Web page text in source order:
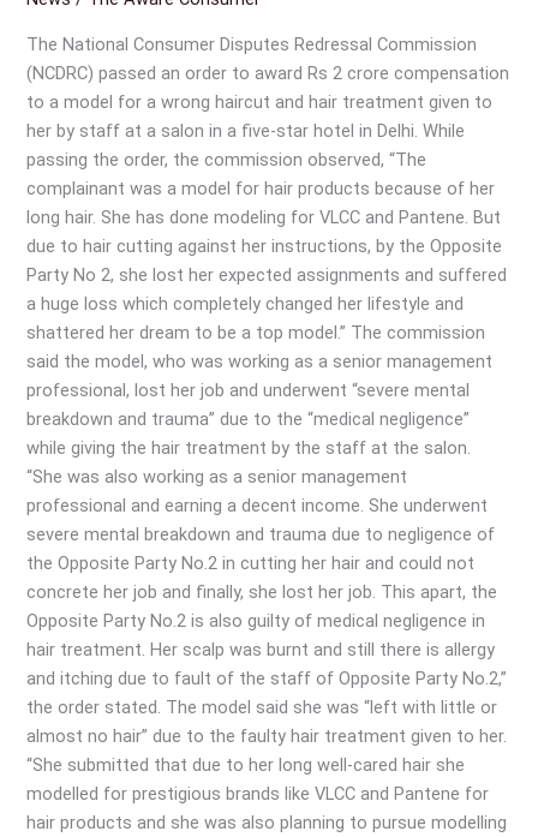
The National Consumer Disputes Redressal Commission
(NCDRC) passed an order to award Rs 2 crore compensation
to a model for a wrong haircut and hair treatment given to
her by staff at a salon in a five-star hotel in Delhi. While
passing the order, the commission observed, “The
complainant was a model for hair products because of her
long hair. She has done modeling for VLCC and Pantene. But
due to hair cutting against her instructions, by the Opposite
Party No 2, she lost her expected assignments and suffered
a huge loss which completely changed her lifestyle and
shattered her dream to be a top model.” The commission
said the model, who was working as a senior management
professional, lost her job and underwent “severe mental
breakdown and trauma” due to the “medical negligence”
while giving the hair treatment by the staff at the salon.
“She was also working as a senior management
professional and earning a decent income. She underwent
severe mental breakdown and trauma due to negligence of
the Opposite Party No.2 in cutting her hair and could not
concrete her job and finally, she lost her job. This apart, the
Opposite Party No.2 is also guilty of medical negligence in
hair treatment. Her scalp was burnt and still there is allergy
and itching due to fault of the staff of Opposite Party No.2,”
the order stated. The model said she was “left with little or
almost no hair” due to the faulty hair treatment given to her.
“She submitted that due to her long well-cared hair she
modelled for prestigious brands like VLCC and Pantene for
hair products and she was also planning to pursue modelling
Compensated
Exorbitantly
for
Wrong
Haircut